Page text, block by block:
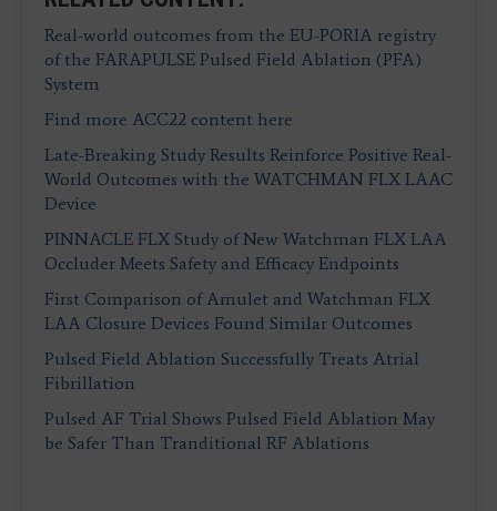
Real-world outcomes from the EU-PORIA registry
of the FARAPULSE Pulsed Field Ablation (PFA)
System
Find more ACC22 content here
Late-Breaking Study Results Reinforce Positive Real-
World Outcomes with the WATCHMAN FLX LAAC
Device
PINNACLE FLX Study of New Watchman FLX LAA
Occluder Meets Safety and Efficacy Endpoints
First Comparison of Amulet and Watchman FLX
LAA Closure Devices Found Similar Outcomes
Pulsed Field Ablation Successfully Treats Atrial
Fibrillation
Pulsed AF Trial Shows Pulsed Field Ablation May
be Safer Than Tranditional RF Ablations